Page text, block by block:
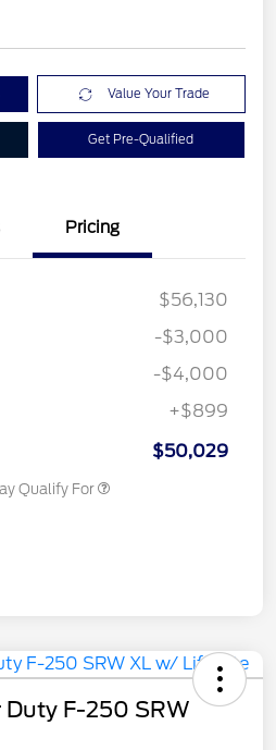
Value Your Trade
Get Pre-Qualified
Pricing
$56,130
-$3,000
-$4,000
+$899
$50,029
Qualify For
F-250 SRW